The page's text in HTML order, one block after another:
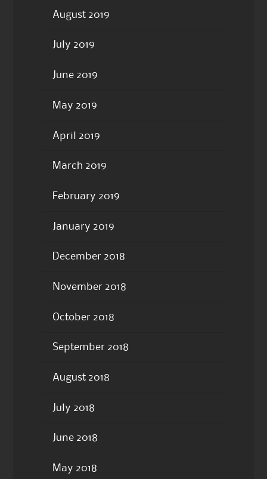
August 2019
July 2019
June 2019
May 2019
April 2019
March 2019
February 2019
January 2019
December 2018
November 2018
October 2018
September 2018
August 2018
July 2018
June 2018
May 2018